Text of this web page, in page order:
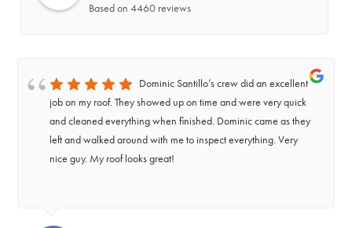
Based on 4460 reviews
Dominic Santillo’s crew did an excellent
job on my roof. They showed up on time and were very quick
and cleaned everything when finished. Dominic came as they
left and walked around with me to inspect everything. Very
nice guy. My roof looks great!